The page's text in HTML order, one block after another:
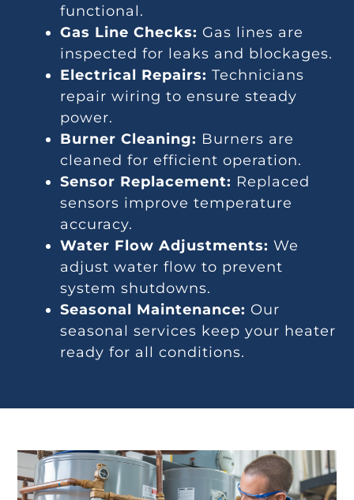
functional.
Gas Line Checks: Gas lines are
inspected for leaks and blockages.
Electrical Repairs: Technicians
repair wiring to ensure steady
power.
Burner Cleaning: Burners are
cleaned for efficient operation.
Sensor Replacement: Replaced
sensors improve temperature
accuracy.
Water Flow Adjustments: We
adjust water flow to prevent
system shutdowns.
Seasonal Maintenance: Our
seasonal services keep your heater
ready for all conditions.